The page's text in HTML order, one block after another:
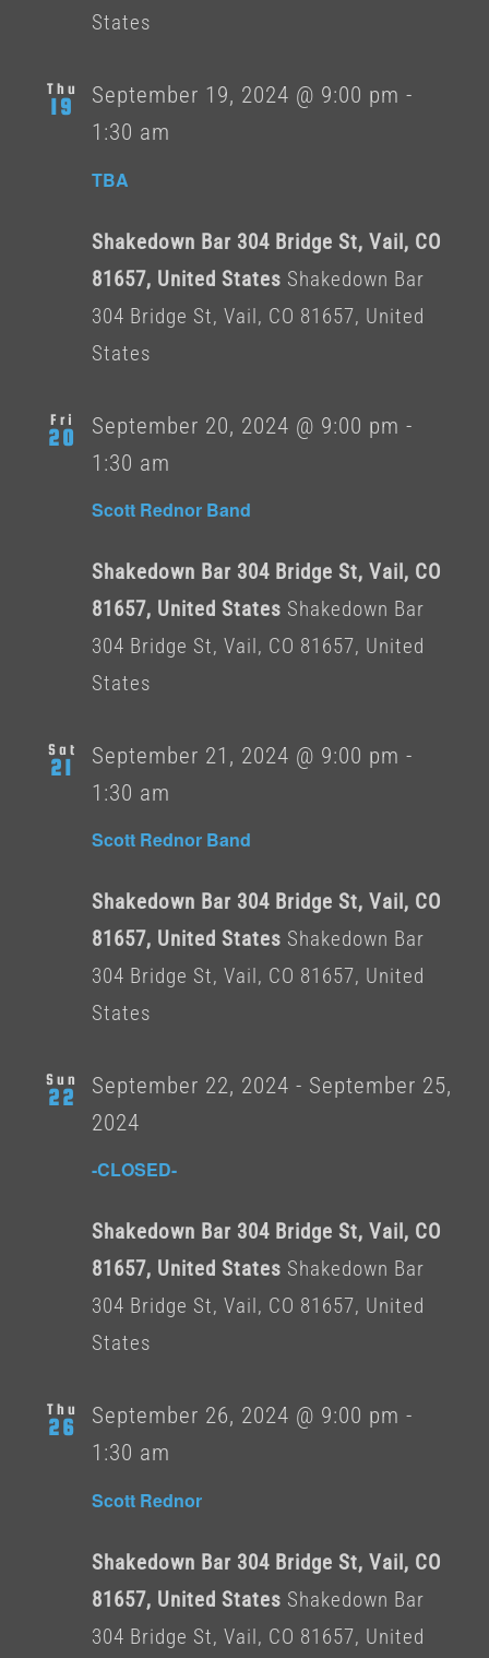
States
Thu
19
TBA
September 19, 2024 @ 9:00 pm -
1:30 am
Shakedown Bar 304 Bridge St, Vail, CO
81657, United States Shakedown Bar
304 Bridge St, Vail, CO 81657, United
States
Fri
20
Scott Rednor Band
September 20, 2024 @ 9:00 pm -
1:30 am
Shakedown Bar 304 Bridge St, Vail, CO
81657, United States Shakedown Bar
304 Bridge St, Vail, CO 81657, United
States
Sat
21
Scott Rednor Band
September 21, 2024 @ 9:00 pm -
1:30 am
Shakedown Bar 304 Bridge St, Vail, CO
81657, United States Shakedown Bar
304 Bridge St, Vail, CO 81657, United
States
Sun
22
-CLOSED-
September 22, 2024 - September 25,
2024
Shakedown Bar 304 Bridge St, Vail, CO
81657, United States Shakedown Bar
304 Bridge St, Vail, CO 81657, United
States
Thu
26
Scott Rednor
September 26, 2024 @ 9:00 pm -
1:30 am
Shakedown Bar 304 Bridge St, Vail, CO
81657, United States Shakedown Bar
304 Bridge St, Vail, CO 81657, United